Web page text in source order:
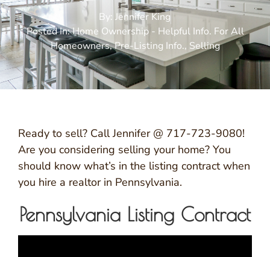
By: Jennifer King
Posted In:Home Ownership - Helpful Info. For All
Homeowners,Pre-Listing Info., Selling
Ready to sell? Call Jennifer @ 717-723-9080!
Are you considering selling your home? You
should know what’s in the listing contract when
you hire a realtor in Pennsylvania.
Pennsylvania Listing Contract